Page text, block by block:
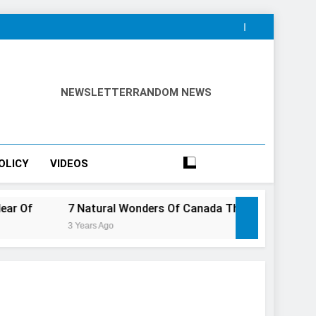
NEWSLETTERRANDOM NEWS
VIDEOS
7 Natural Wonders Of Canada That Are Even More Magical